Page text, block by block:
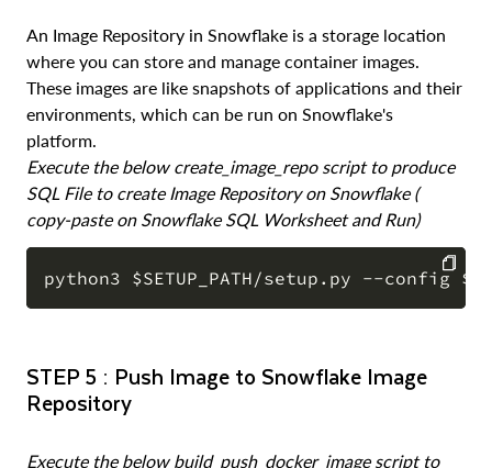
An Image Repository in Snowflake is a storage location
where you can store and manage container images.
These images are like snapshots of applications and their
environments, which can be run on Snowflake's
platform.
Execute the below create_image_repo script to produce
SQL File to create Image Repository on Snowflake (
copy-paste on Snowflake SQL Worksheet and Run)
COPY
STEP 5 : Push Image to Snowflake Image
Repository
Execute the below build_push_docker_image script to